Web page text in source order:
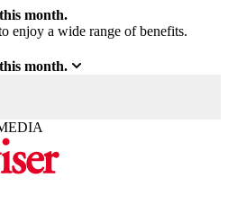
month.
enjoy a wide range of benefits.
month.